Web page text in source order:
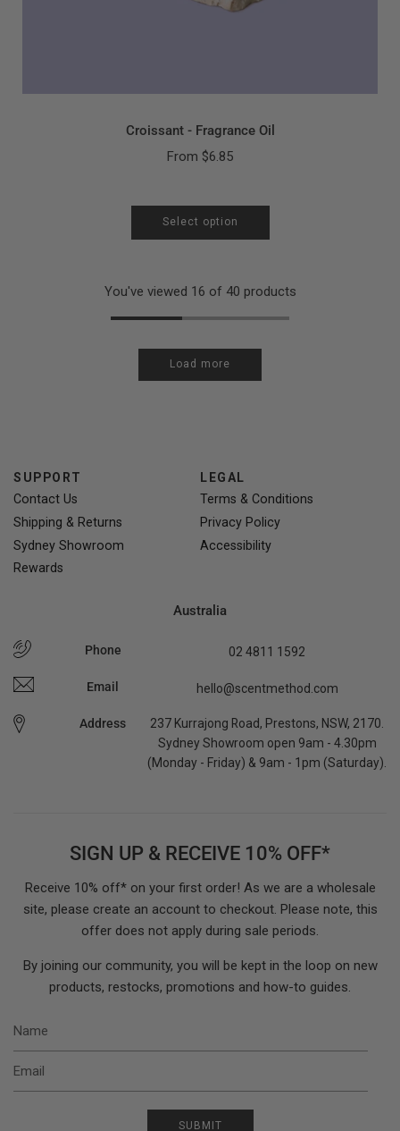
Croissant - Fragrance Oil
From $6.85
Select option
You've viewed 16 of 40 products
Load more
SUPPORT
Contact Us
Shipping & Returns
Sydney Showroom
Rewards
LEGAL
Terms & Conditions
Privacy Policy
Accessibility
Australia
Phone 02 4811 1592
Email hello@scentmethod.com
Address
237 Kurrajong Road, Prestons, NSW, 2170.
Sydney Showroom open 9am - 4.30pm
(Monday - Friday) & 9am - 1pm (Saturday).
SIGN UP & RECEIVE 10% OFF*
Receive 10% off* on your first order! As we are a wholesale
site, please create an account to checkout. Please note, this
offer does not apply during sale periods.
By joining our community, you will be kept in the loop on new
products, restocks, promotions and how-to guides.
SUBMIT